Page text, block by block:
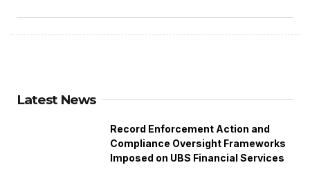
Latest News
Record Enforcement Action and
Compliance Oversight Frameworks
Imposed on UBS Financial Services